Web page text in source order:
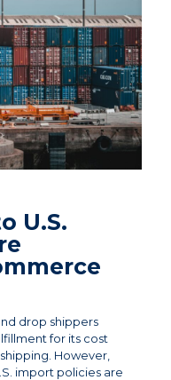
U.S.
drop shippers
for its cost
However,
import policies are